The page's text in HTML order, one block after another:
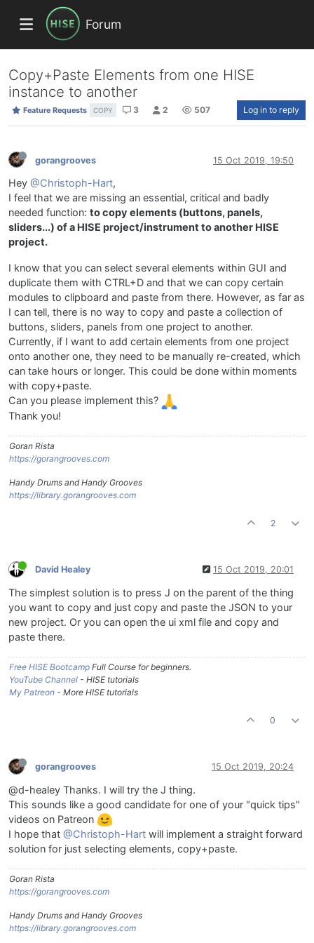
Forum
Copy+Paste Elements from one HISE
instance to another
Feature Requests COPY 3 2 507 Log in to reply
gorangrooves 15 Oct 2019, 19:50
Hey @Christoph-Hart,
I feel that we are missing an essential, critical and badly
needed function: to copy elements (buttons, panels,
sliders...) of a HISE project/instrument to another HISE
project.
I know that you can select several elements within GUI and
duplicate them with CTRL+D and that we can copy certain
modules to clipboard and paste from there. However, as far as
I can tell, there is no way to copy and paste a collection of
buttons, sliders, panels from one project to another.
Currently, if I want to add certain elements from one project
onto another one, they need to be manually re-created, which
can take hours or longer. This could be done within moments
with copy+paste.
Can you please implement this?
Thank you!
Goran Rista
https://gorangrooves.com
Handy Drums and Handy Grooves
https://library.gorangrooves.com
2
David Healey 15 Oct 2019, 20:01
The simplest solution is to press J on the parent of the thing
you want to copy and just copy and paste the JSON to your
new project. Or you can open the ui xml file and copy and
paste there.
Free HISE Bootcamp Full Course for beginners.
YouTube Channel - HISE tutorials
My Patreon - More HISE tutorials
0
gorangrooves 15 Oct 2019, 20:24
@d-healey Thanks. I will try the J thing.
This sounds like a good candidate for one of your "quick tips"
videos on Patreon
I hope that @Christoph-Hart will implement a straight forward
solution for just selecting elements, copy+paste.
Goran Rista
https://gorangrooves.com
Handy Drums and Handy Grooves
https://library.gorangrooves.com